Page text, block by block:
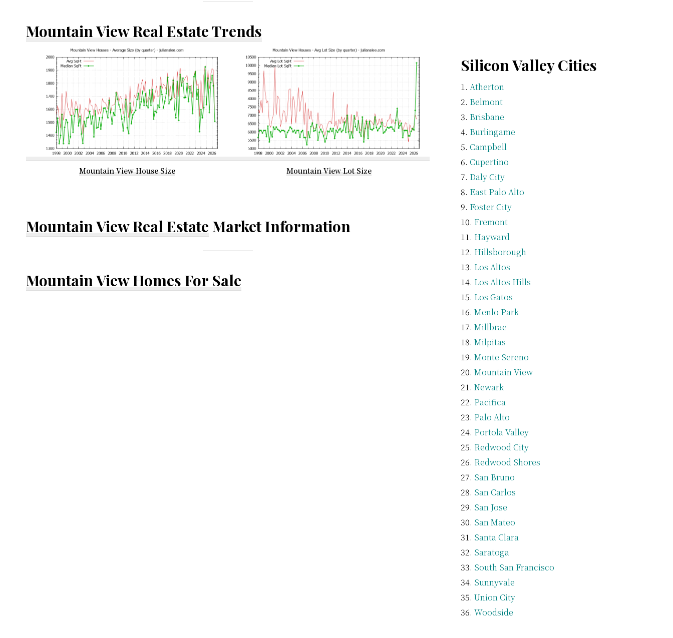
Mountain View Real Estate Trends
Mountain View House Size Mountain View Lot Size
Mountain View Real Estate Market Information
Mountain View Homes For Sale
Silicon Valley Cities
Atherton
Belmont
Brisbane
Burlingame
Campbell
Cupertino
Daly City
East Palo Alto
Foster City
Fremont
Hayward
Hillsborough
Los Altos
Los Altos Hills
Los Gatos
Menlo Park
Millbrae
Milpitas
Monte Sereno
Mountain View
Newark
Pacifica
Palo Alto
Portola Valley
Redwood City
Redwood Shores
San Bruno
San Carlos
San Jose
San Mateo
Santa Clara
Saratoga
South San Francisco
Sunnyvale
Union City
Woodside